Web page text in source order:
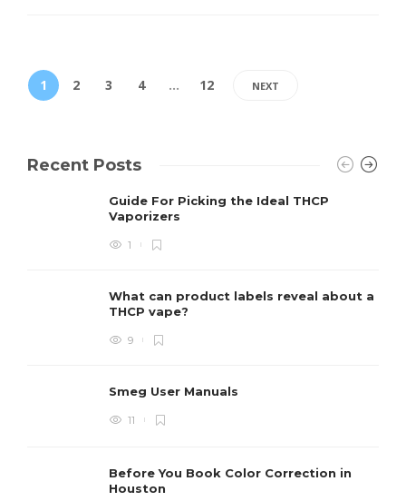
1 2 3 4 … 12 NEXT
Recent Posts
Guide For Picking the Ideal THCP
Vaporizers
1
What can product labels reveal about a
THCP vape?
9
Smeg User Manuals
11
Before You Book Color Correction in
Houston